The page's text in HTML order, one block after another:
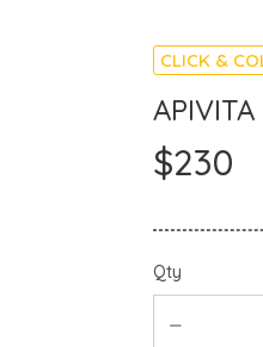
CLICK &
$230
Qty